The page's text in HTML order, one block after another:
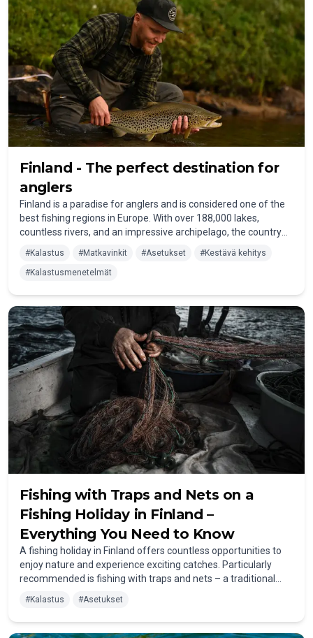
Finland - The perfect destination for
anglers
Finland is a paradise for anglers and is considered one of the
best fishing regions in Europe. With over 188,000 lakes,
countless rivers, and an impressive archipelago, the country
holiday in Finland. Whether in the wild nature of Lapland, at the
tranquil lakes of the Saimaa Lake District, or along the
#Kalastus #Matkavinkit #Asetukset #Kestävä kehitys
#Kalastusmenetelmät
Fishing with Traps and Nets on a
Fishing Holiday in Finland –
Everything You Need to Know
A fishing holiday in Finland offers countless opportunities to
enjoy nature and experience exciting catches. Particularly
recommended is fishing with traps and nets – a traditional
longer periods and check them regularly. The great
advantage: you can gently and easily release unnecessary fish
#Kalastus #Asetukset